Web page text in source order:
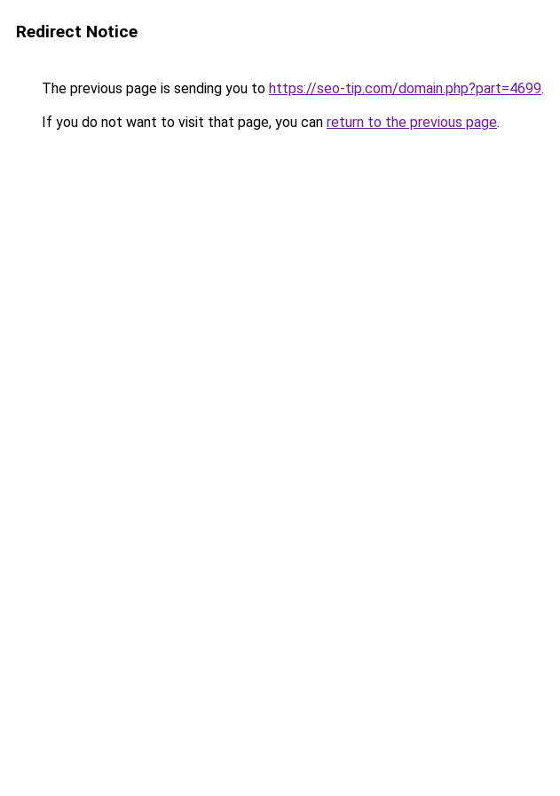
Redirect Notice
The previous page is sending you to https://seo-tip.com/domain.php?part=4699.
If you do not want to visit that page, you can return to the previous page.